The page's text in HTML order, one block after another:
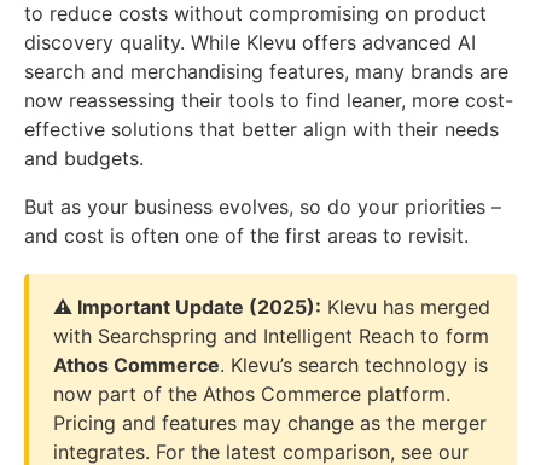
to reduce costs without compromising on product
discovery quality. While Klevu offers advanced AI
search and merchandising features, many brands are
now reassessing their tools to find leaner, more cost-
effective solutions that better align with their needs
and budgets.
But as your business evolves, so do your priorities –
and cost is often one of the first areas to revisit.
⚠️ Important Update (2025): Klevu has merged
with Searchspring and Intelligent Reach to form
Athos Commerce. Klevu’s search technology is
now part of the Athos Commerce platform.
Pricing and features may change as the merger
integrates. For the latest comparison, see our